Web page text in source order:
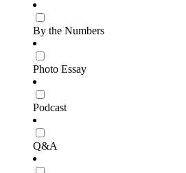
By the Numbers
Photo Essay
Podcast
Q&A